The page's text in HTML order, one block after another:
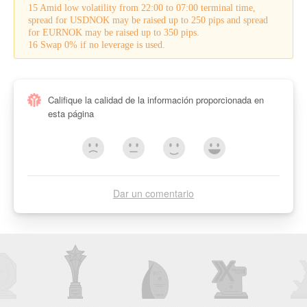
15 Amid low volatility from 22:00 to 07:00 terminal time,
spread for USDNOK may be raised up to 250 pips and spread
for EURNOK may be raised up to 350 pips.
16 Swap 0% if no leverage is used.
Califique la calidad de la información proporcionada en
esta página
Dar un comentario